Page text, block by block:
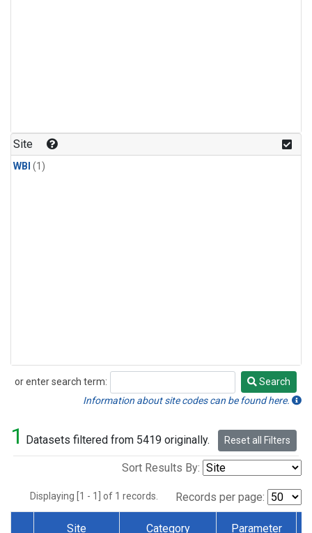
Site
WBI (1)
or enter search term:
Search
Search
Information about site codes can be found here.
1 Datasets filtered from 5419 originally. Reset all Filters
Sort Results By:
Displaying [1 - 1] of 1 records. Records per page:
Site Category Parameter